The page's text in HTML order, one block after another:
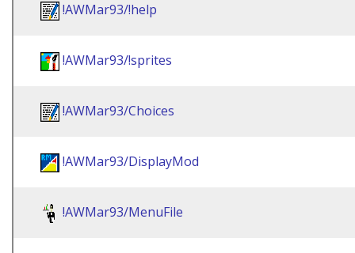
!AWMar93/!help
!AWMar93/!sprites
!AWMar93/Choices
!AWMar93/DisplayMod
!AWMar93/MenuFile